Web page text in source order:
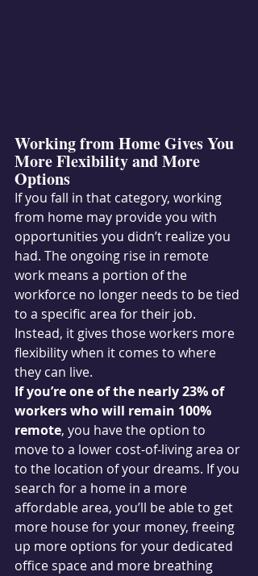
Working from Home Gives You
More Flexibility and More
Options
If you fall in that category, working
from home may provide you with
opportunities you didn’t realize you
had. The ongoing rise in remote
work means a portion of the
workforce no longer needs to be tied
to a specific area for their job.
Instead, it gives those workers more
flexibility when it comes to where
they can live.
If you’re one of the nearly 23% of
workers who will remain 100%
remote, you have the option to
move to a lower cost-of-living area or
to the location of your dreams. If you
search for a home in a more
affordable area, you’ll be able to get
more house for your money, freeing
up more options for your dedicated
office space and more breathing